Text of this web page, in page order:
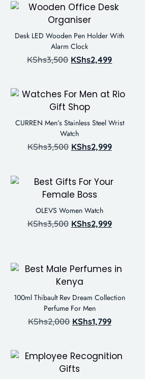
Desk LED Wooden Pen Holder With
Alarm Clock
KShs3,500 KShs2,499
CURREN Men’s Stainless Steel Wrist
Watch
KShs3,500 KShs2,999
OLEVS Women Watch
KShs3,500 KShs2,999
100ml Thibault Rev Dream Collection
Perfume For Men
KShs2,000 KShs1,799